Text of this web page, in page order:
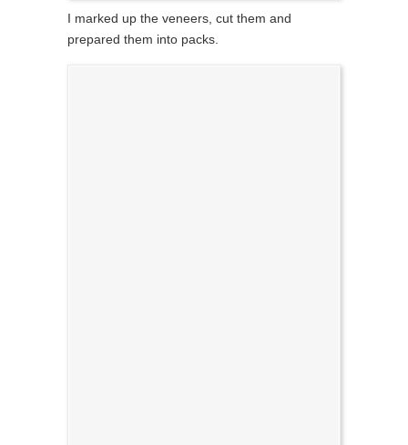
I marked up the veneers, cut them and
prepared them into packs.